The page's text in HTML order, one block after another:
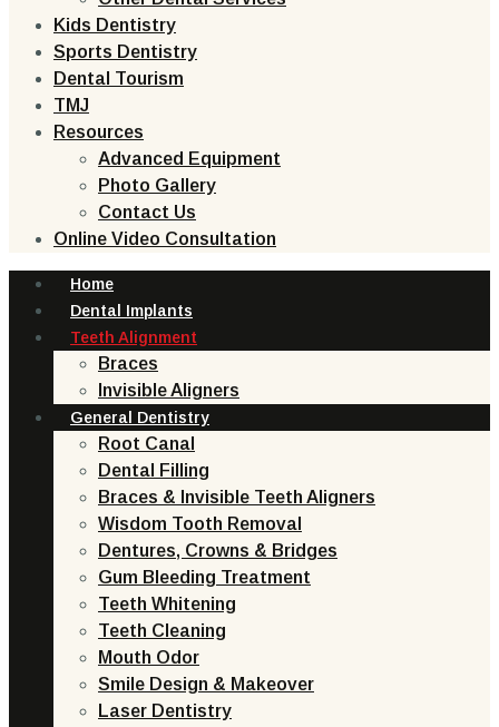
Kids Dentistry
Sports Dentistry
Dental Tourism
TMJ
Resources
Advanced Equipment
Photo Gallery
Contact Us
Online Video Consultation
Home
Dental Implants
Teeth Alignment
Braces
Invisible Aligners
General Dentistry
Root Canal
Dental Filling
Braces & Invisible Teeth Aligners
Wisdom Tooth Removal
Dentures, Crowns & Bridges
Gum Bleeding Treatment
Teeth Whitening
Teeth Cleaning
Mouth Odor
Smile Design & Makeover
Laser Dentistry